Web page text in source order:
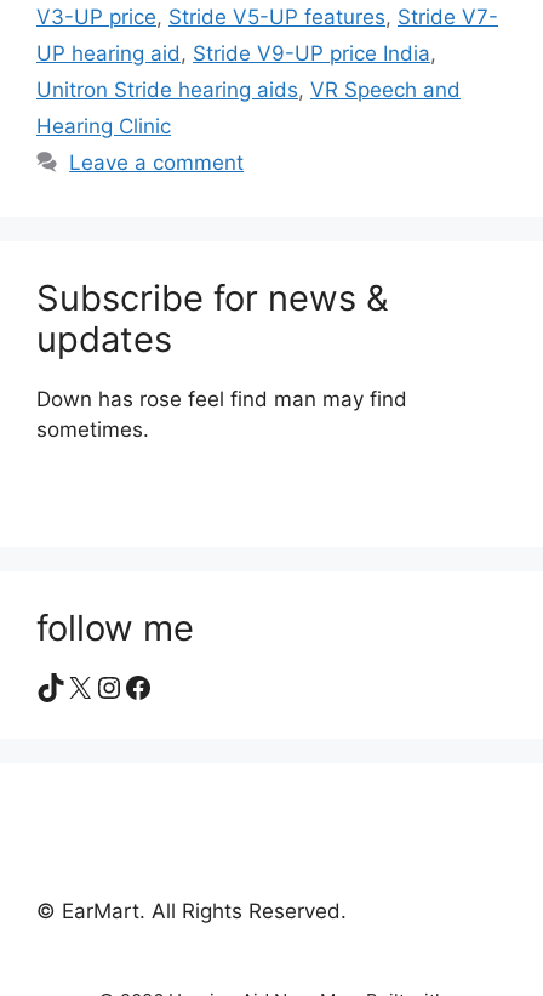
V3-UP price, Stride V5-UP features, Stride V7-
UP hearing aid , Stride V9-UP price India,
Unitron Stride hearing aids, VR Speech and
Hearing Clinic
Leave a comment
Subscribe for news &
updates
Down has rose feel find man may find
sometimes.
follow me
TikTok
X Instagram
Facebook
© EarMart. All Rights Reserved.